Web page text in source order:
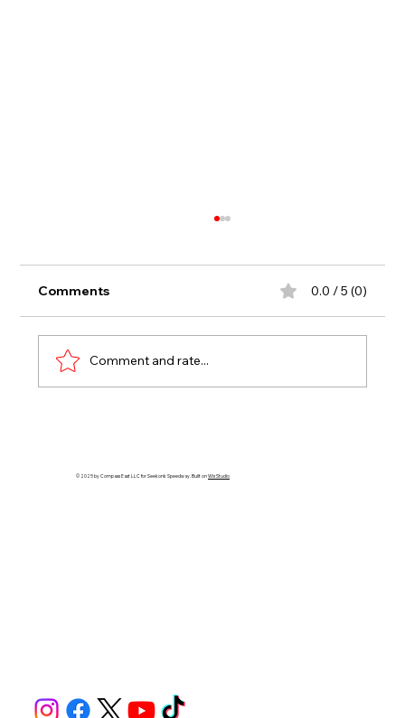
RETURNS AT SEEKONK SPEEDWAY
Comments 0.0 / 5 (0)
Comment and rate...
© 2025 by Compass East LLC for Seekonk Speedway. Built onWix Studio